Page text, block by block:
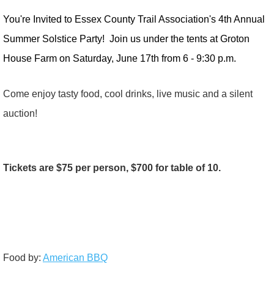
You're Invited to Essex County Trail Association's 4th Annual
Summer Solstice Party! Join us under the tents at Groton
House Farm on Saturday, June 17th from 6 - 9:30 p.m.
Come enjoy tasty food, cool drinks, live music and a silent
auction!
Tickets are $75 per person, $700 for table of 10.
Food by: American BBQ